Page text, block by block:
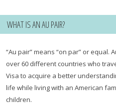
WHAT IS AN AU PAIR?
“Au pair” means “on par” or equal.
over 60 different countries who
Visa to acquire a better
life while living with an American
children.